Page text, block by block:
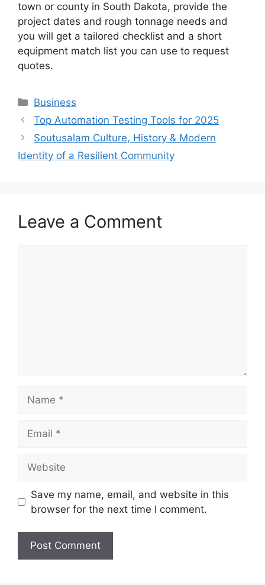
town or county in South Dakota, provide the
project dates and rough tonnage needs and
you will get a tailored checklist and a short
equipment match list you can use to request
quotes.
Categories
Business
Top Automation Testing Tools for 2025
Soutusalam Culture, History & Modern
Identity of a Resilient Community
Leave a Comment
Save my name, email, and website in this
browser for the next time I comment.